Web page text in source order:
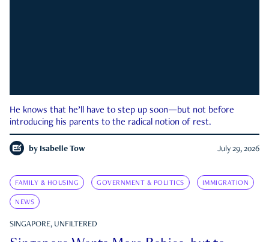
He knows that he’ll have to step up soon—but not before
introducing his parents to the radical notion of rest.
by Isabelle Tow July 29, 2026
FAMILY & HOUSING GOVERNMENT & POLITICS IMMIGRATION
NEWS
SINGAPORE, UNFILTERED